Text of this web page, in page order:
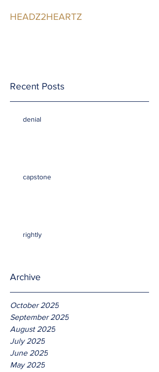
HEADZ2HEARTZ
Recent Posts
denial
capstone
rightly
Archive
October 2025
September 2025
August 2025
July 2025
June 2025
May 2025